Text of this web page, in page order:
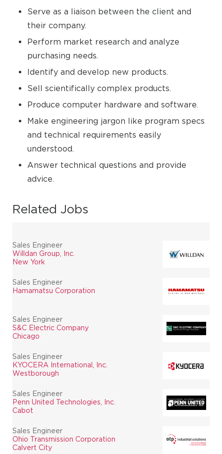
Serve as a liaison between the client and
their company.
Perform market research and analyze
purchasing needs.
Identify and develop new products.
Sell scientifically complex products.
Produce computer hardware and software.
Make engineering jargon like program specs
and technical requirements easily
understood.
Answer technical questions and provide
advice.
Related Jobs
Sales Engineer
Willdan Group, Inc.
New York
Sales Engineer
Hamamatsu Corporation
Sales Engineer
S&C Electric Company
Chicago
Sales Engineer
KYOCERA International, Inc.
Westborough
Sales Engineer
Penn United Technologies, Inc.
Cabot
Sales Engineer
Ohio Transmission Corporation
Calvert City